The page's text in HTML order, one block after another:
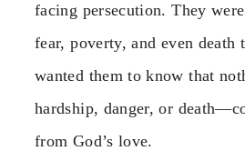
facing persecution. They
fear, poverty, and even death
wanted them to know that
hardship, danger, or
from God’s love.